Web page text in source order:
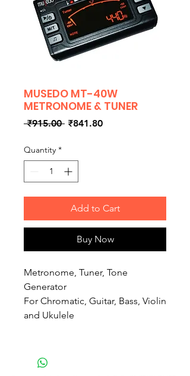
MUSEDO MT-40W
METRONOME & TUNER
₹915.00 Regular
₹841.80Sale
Quantity *
Add to Cart
Buy Now
Metronome, Tuner, Tone
Generator
For Chromatic, Guitar, Bass, Violin
and Ukulele